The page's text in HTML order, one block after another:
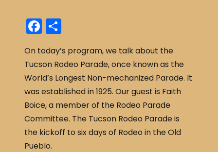
F
a
c
e
b
o
o
k
ar
e
On today’s program, we talk about the
Tucson Rodeo Parade, once known as the
World’s Longest Non-mechanized Parade. It
was established in 1925. Our guest is Faith
Boice, a member of the Rodeo Parade
Committee. The Tucson Rodeo Parade is
the kickoff to six days of Rodeo in the Old
Pueblo.